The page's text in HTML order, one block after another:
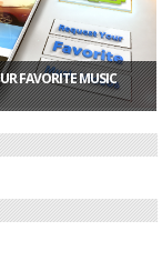
FAVORITE MUSIC